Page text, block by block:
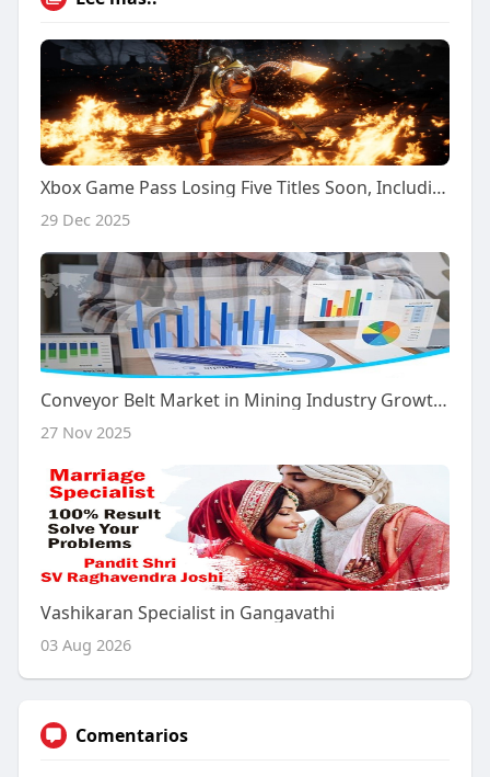
Xbox Game Pass Losing Five Titles Soon, Including The Best Mortal Kombat
29 Dec 2025
Conveyor Belt Market in Mining Industry Growth: Key Companies, Market Drivers & Future Potential
27 Nov 2025
Vashikaran Specialist in Gangavathi
03 Aug 2026
Comentarios